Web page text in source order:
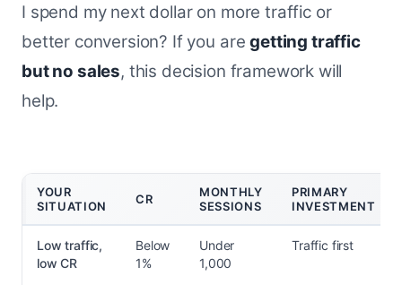
I spend my next dollar on more traffic or
better conversion? If you aregetting traffic
but no sales, this decision framework will
help.
YOUR
SITUATION
CR
MONTHLY
SESSIONS
PRIMARY
INVESTMENT
Low traffic,
low CR
Below
1%
Under
1,000
Traffic first